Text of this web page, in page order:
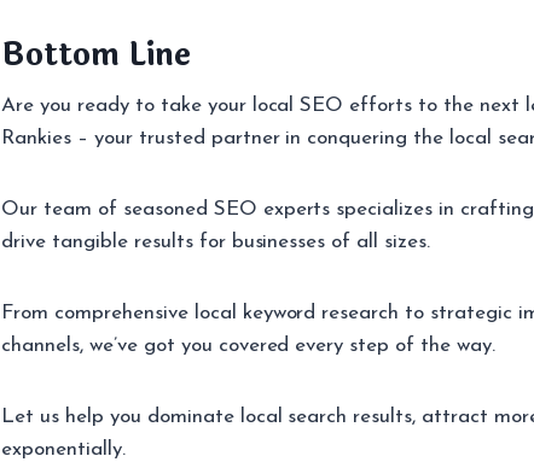
Bottom Line
Are you ready to take your local SEO efforts to the next
Rankies – your trusted partner in conquering the local
Our team of seasoned SEO experts specializes in
drive tangible results for businesses of all sizes.
From comprehensive local keyword research to strategic
channels, we’ve got you covered every step of the way.
Let us help you dominate local search results, attract
exponentially.